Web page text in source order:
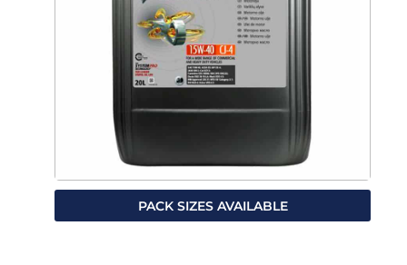
PACK SIZES AVAILABLE